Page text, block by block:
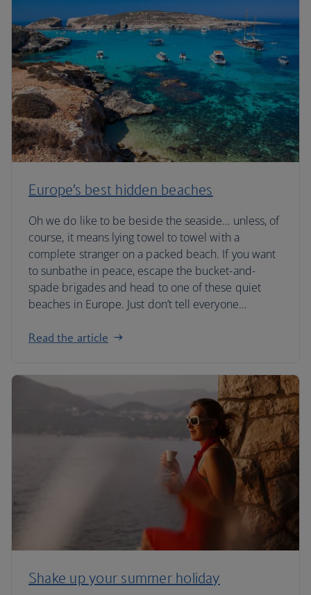
Europe’s best hidden beaches
Oh we do like to be beside the seaside… unless, of
course, it means lying towel to towel with a
complete stranger on a packed beach. If you want
to sunbathe in peace, escape the bucket-and-
spade brigades and head to one of these quiet
beaches in Europe. Just don’t tell everyone…
Read the article
Shake up your summer holiday